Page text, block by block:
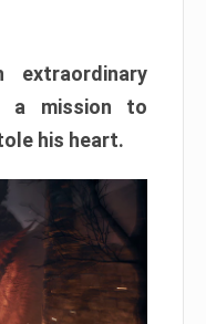
a mission to
his heart.